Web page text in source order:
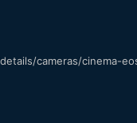
cameras/cinema-